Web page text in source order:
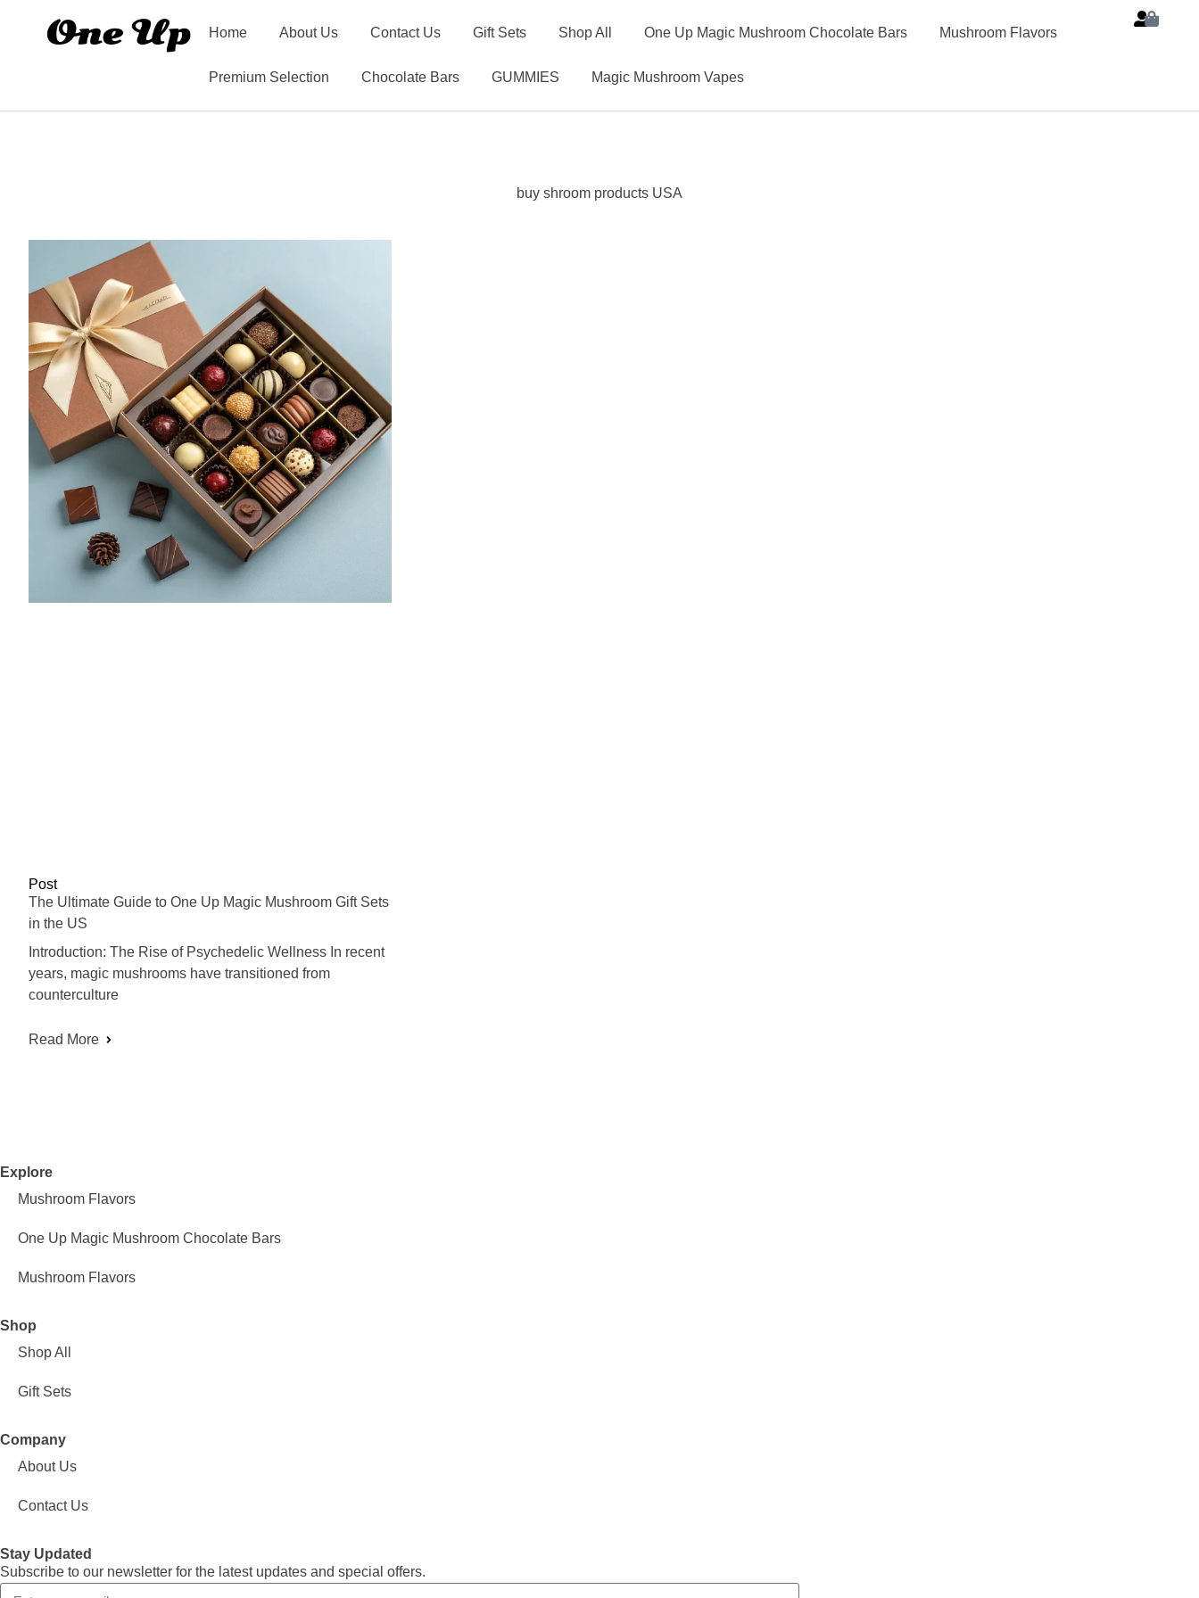
Home About Us Contact Us Gift Sets Shop All One Up Magic Mushroom Chocolate Bars Mushroom Flavors
Premium Selection Chocolate Bars GUMMIES Magic Mushroom Vapes
buy shroom products USA
Post
The Ultimate Guide to One Up Magic Mushroom Gift Sets
in the US
Introduction: The Rise of Psychedelic Wellness In recent
years, magic mushrooms have transitioned from
counterculture
Read More
Explore
Mushroom Flavors
One Up Magic Mushroom Chocolate Bars
Mushroom Flavors
Shop
Shop All
Gift Sets
Company
About Us
Contact Us
Stay Updated
Subscribe to our newsletter for the latest updates and special offers.